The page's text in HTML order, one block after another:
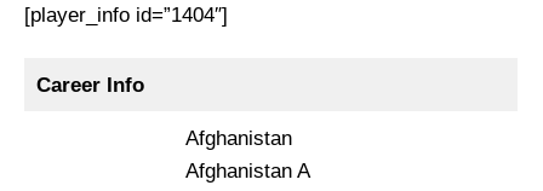
[player_info id=”1404″]
Career Info
Afghanistan
Afghanistan A